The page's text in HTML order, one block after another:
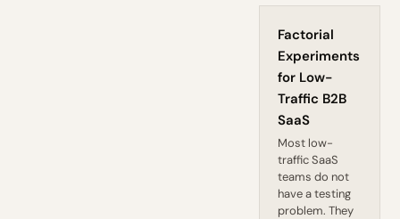
Factorial
Experiments
for Low-
Traffic B2B
SaaS
Most low-
traffic SaaS
teams do not
have a testing
problem. They